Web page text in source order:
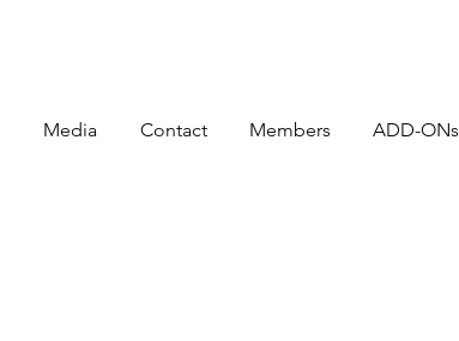
Media Contact Members ADD-ONs